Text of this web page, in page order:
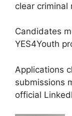
clear criminal
Candidates
YES4Youth
Applications
submissions
official